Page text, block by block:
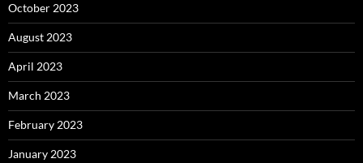
October 2023
August 2023
April 2023
March 2023
February 2023
January 2023